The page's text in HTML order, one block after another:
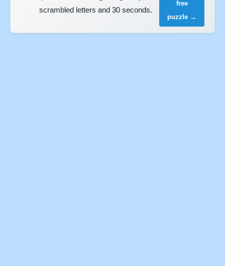
scrambled letters and 30 seconds.
free
puzzle →